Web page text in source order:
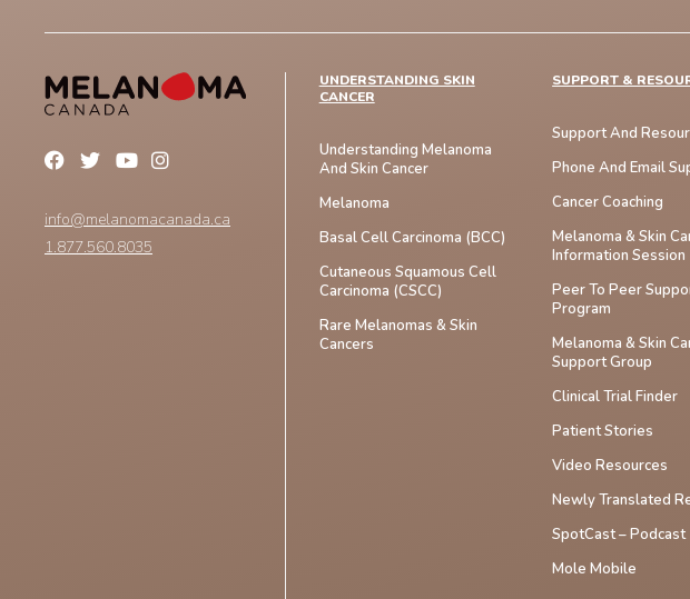
info@melanomacanada.ca
1.877.560.8035
UNDERSTANDING SKIN
CANCER
Understanding Melanoma
And Skin Cancer
Melanoma
Basal Cell Carcinoma (BCC)
Cutaneous Squamous Cell
Carcinoma (CSCC)
Rare Melanomas & Skin
Cancers
SUPPORT &
Support And
Phone And Email
Cancer Coaching
Melanoma & Skin
Information Session
Peer To Peer
Program
Melanoma & Skin
Support Group
Clinical Trial Finder
Patient Stories
Video Resources
Newly Translated
SpotCast – Podcast
Mole Mobile